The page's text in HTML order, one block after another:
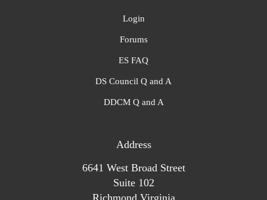
Login
Forums
ES FAQ
DS Council Q and A
DDCM Q and A
Address
6641 West Broad Street
Suite 102
Richmond Virginia